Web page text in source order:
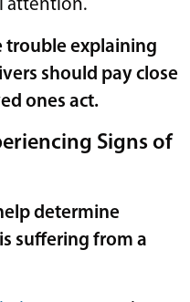
attention.
trouble explaining
should pay close
ones act.
Signs of
determine
suffering from a